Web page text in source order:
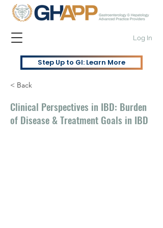
Log In
Step Up to GI: Learn More
< Back
Clinical Perspectives in IBD: Burden
of Disease & Treatment Goals in IBD